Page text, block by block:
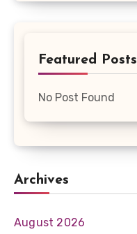
Featured Posts
No Post Found
Archives
August 2026